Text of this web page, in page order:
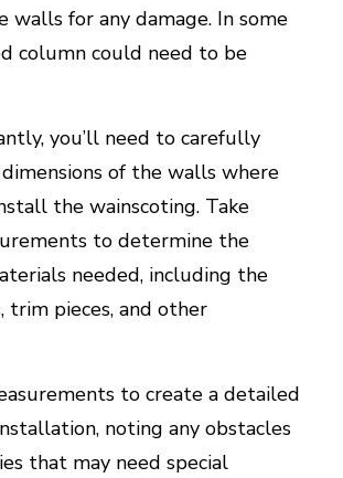
walls for any damage. In some
column could need to be
you’ll need to carefully
of the walls where
the wainscoting. Take
to determine the
needed, including the
trim pieces, and other
to create a detailed
noting any obstacles
that may need special